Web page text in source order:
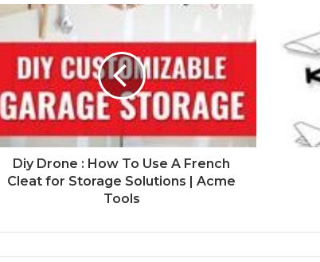
Diy Drone : How To Use A French
Cleat for Storage Solutions | Acme
Tools